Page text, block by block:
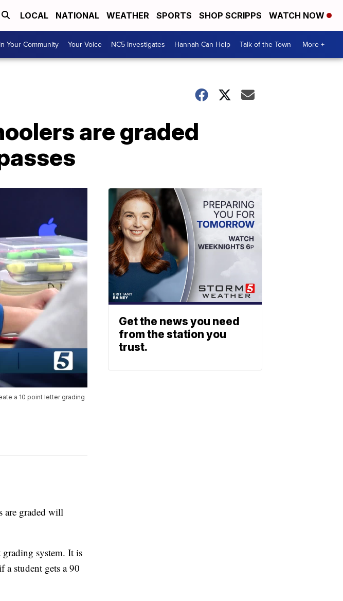
LOCAL NATIONAL WEATHER SPORTS SHOP SCRIPPS WATCH NOW
In Your Community Your Voice NC5 Investigates Hannah Can Help Talk of the Town More +
are graded
a 10 point letter grading
graded will
system. It is
a student gets a 90
Get the news you need
from the station you
trust.